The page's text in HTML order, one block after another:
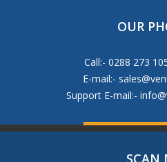
OUR
Call:- 0288 273
E-mail:-
Support E-mail:-
SCAN